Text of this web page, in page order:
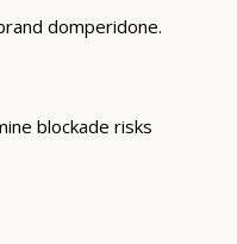
domperidone.
blockade risks